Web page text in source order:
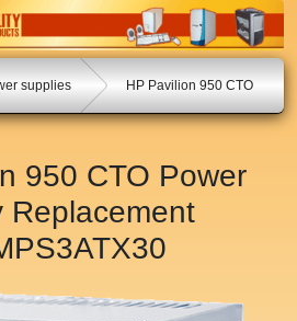
supplies HP Pavilion 950 CTO
950 CTO Power
Replacement